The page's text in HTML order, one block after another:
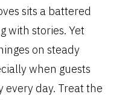
sits a battered
with stories. Yet
on steady
when guests
every day. Treat the